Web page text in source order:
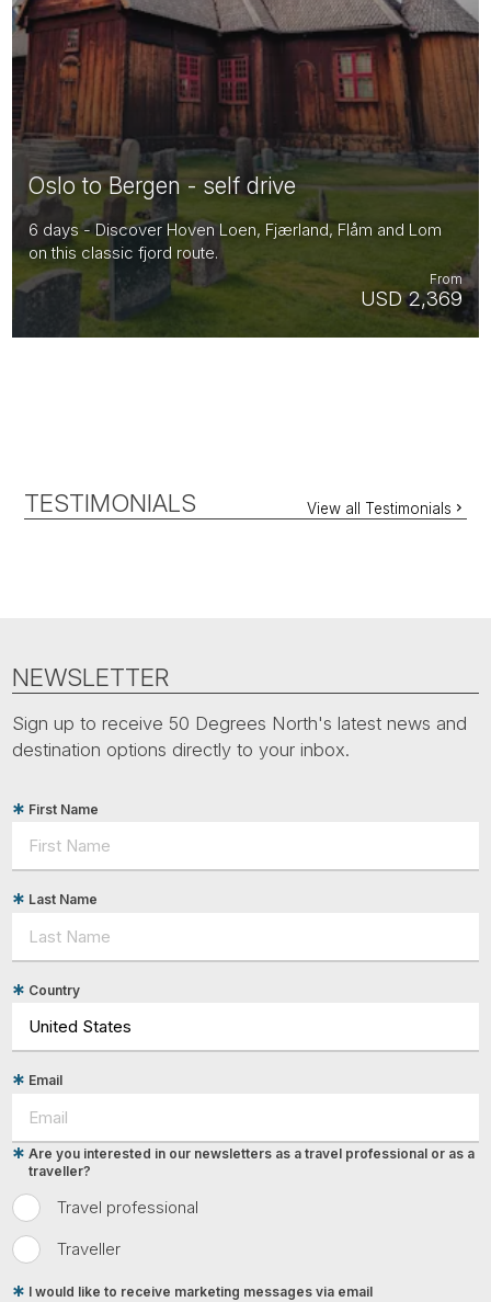
Oslo to Bergen - self drive
6 days - Discover Hoven Loen, Fjærland, Flåm and Lom
on this classic fjord route.
USD 2,369
From
TESTIMONIALS View all Testimonials
NEWSLETTER
Sign up to receive 50 Degrees North's latest news and
destination options directly to your inbox.
First Name
Last Name
Country
Email
Travel professional
Traveller
Are you interested in our newsletters as a travel professional or as a
traveller?
I would like to receive marketing messages via email